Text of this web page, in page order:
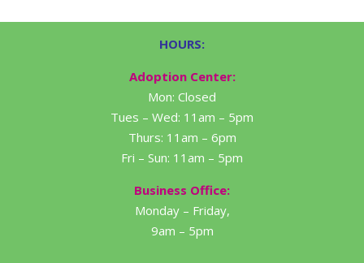
HOURS:
Adoption Center:
Mon: Closed
Tues – Wed: 11am – 5pm
Thurs: 11am – 6pm
Fri – Sun: 11am – 5pm
Business Office:
Monday – Friday,
9am – 5pm